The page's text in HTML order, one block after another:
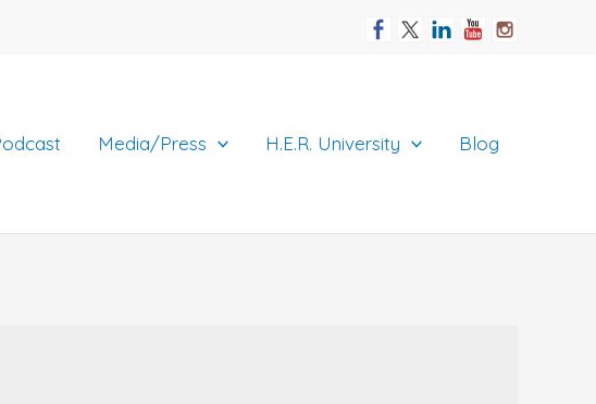
Media/Press H.E.R. University Blog